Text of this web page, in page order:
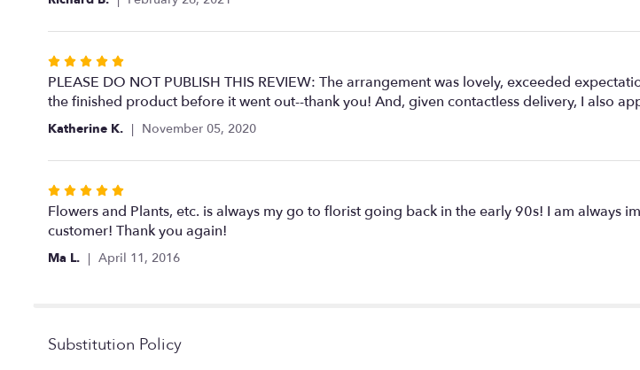
5
Rated
5
out
stars
PLEASE DO NOT PUBLISH THIS REVIEW: The arrangement was lovely, exceeded
the finished product before it went out--thank you! And, given contactless delivery, I also
Katherine K. November 05, 2020
Rated
5
out
Flowers and Plants, etc. is always my go to florist going back in the early 90s! I am always
customer! Thank you again!
Ma L. April 11, 2016
Substitution Policy